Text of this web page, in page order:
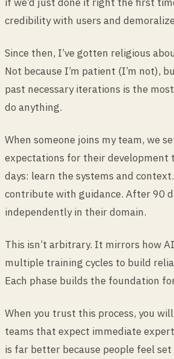
credibility with users and
Since then, I’ve gotten religious
Not because I’m patient (I’m not),
past necessary iterations is the
do anything.
When someone joins my team, we
expectations for their development
days: learn the systems and
contribute with guidance. After 90
independently in their domain.
This isn’t arbitrary. It mirrors how
multiple training cycles to build
Each phase builds the foundation
When you trust this process, you
teams that expect immediate
is far better because people feel set